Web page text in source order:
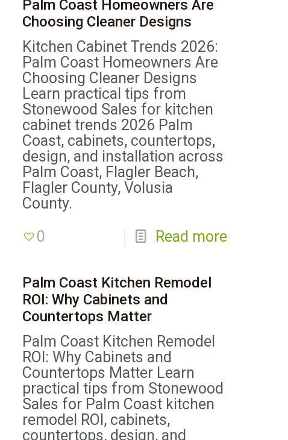
Palm Coast Homeowners Are
Choosing Cleaner Designs
Kitchen Cabinet Trends 2026:
Palm Coast Homeowners Are
Choosing Cleaner Designs
Learn practical tips from
Stonewood Sales for kitchen
cabinet trends 2026 Palm
Coast, cabinets, countertops,
design, and installation across
Palm Coast, Flagler Beach,
Flagler County, Volusia
County.
0
Read more
Palm Coast Kitchen Remodel
ROI: Why Cabinets and
Countertops Matter
Palm Coast Kitchen Remodel
ROI: Why Cabinets and
Countertops Matter Learn
practical tips from Stonewood
Sales for Palm Coast kitchen
remodel ROI, cabinets,
countertops, design, and